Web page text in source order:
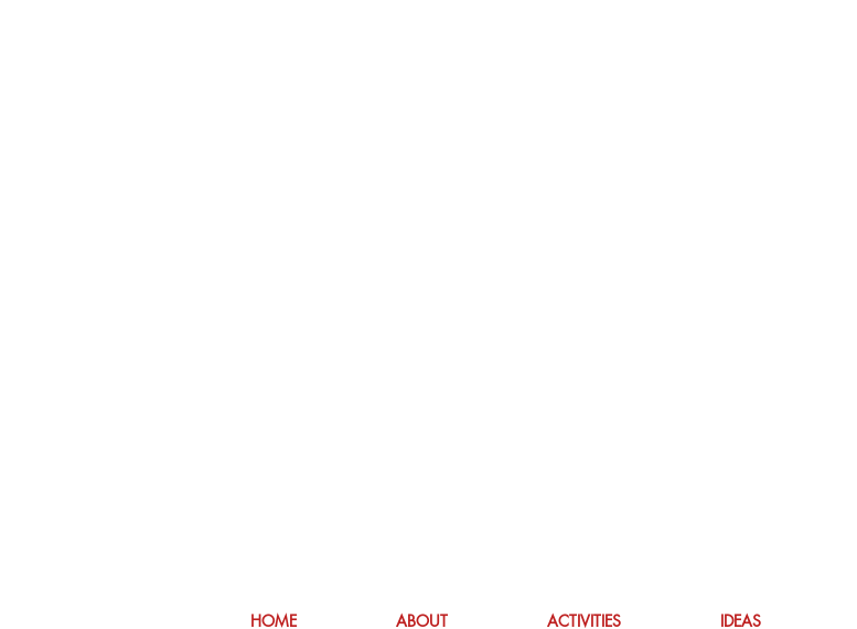
HOME ABOUT ACTIVITIES IDEAS